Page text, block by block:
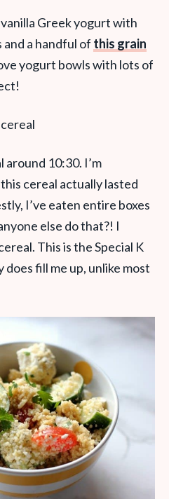
Greek yogurt with
a handful of this grain
yogurt bowls with lots of
around 10:30. I’m
cereal actually lasted
I’ve eaten entire boxes
else do that?! I
This is the Special K
fill me up, unlike most